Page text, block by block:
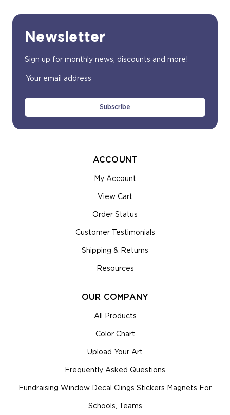
Newsletter
Sign up for monthly news, discounts and more!
Email
Address
ACCOUNT
My Account
View Cart
Order Status
Customer Testimonials
Shipping & Returns
Resources
OUR COMPANY
All Products
Color Chart
Upload Your Art
Frequently Asked Questions
Fundraising Window Decal Clings Stickers Magnets For
Schools, Teams